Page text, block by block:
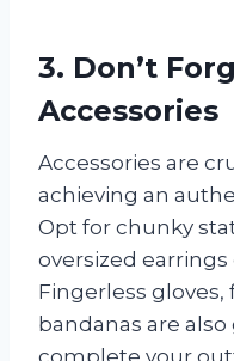
3. Don’t
Accessories
Accessories are
achieving an
Opt for chunky
oversized earrings
Fingerless
bandanas are
complete your